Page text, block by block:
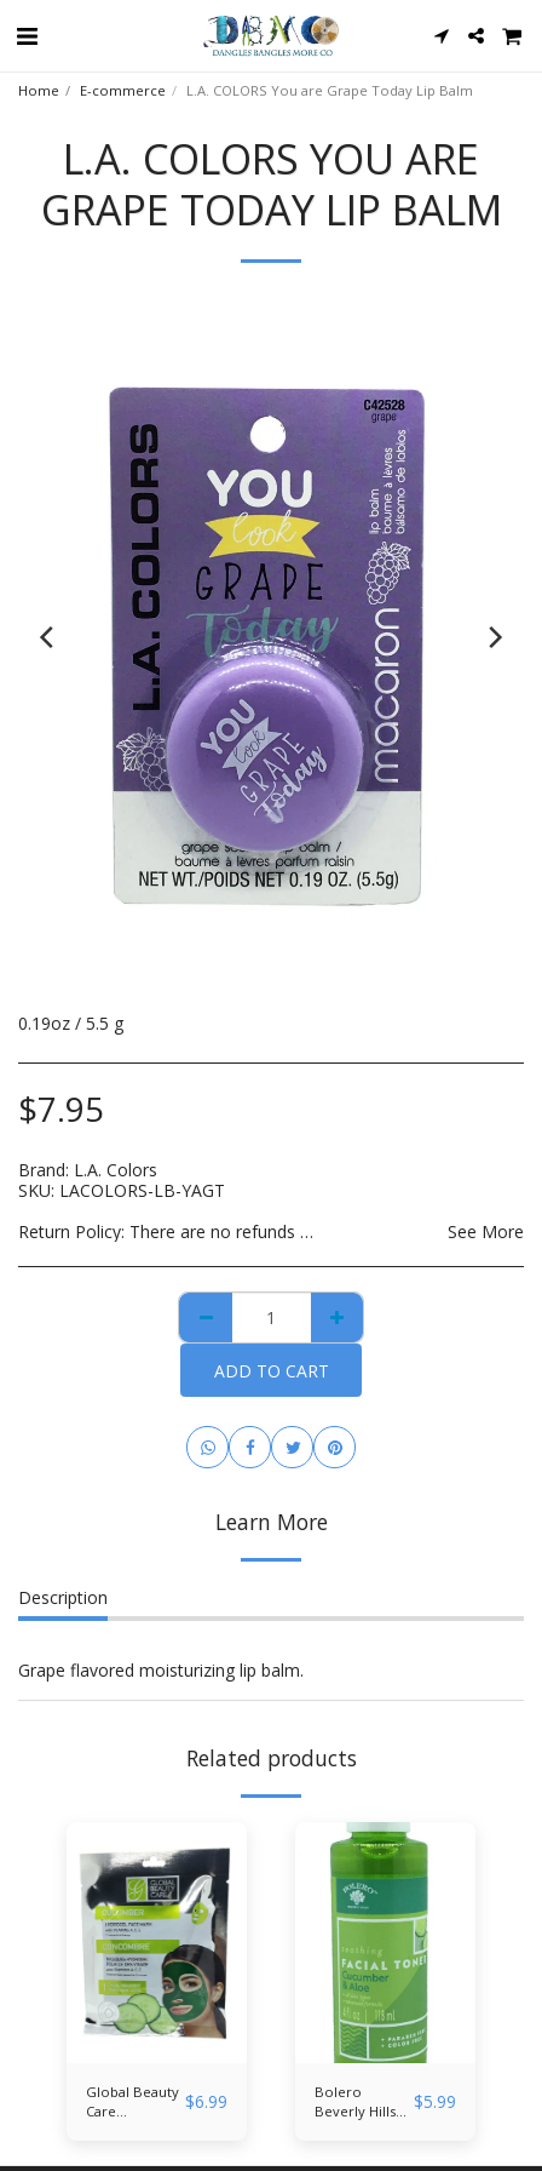
Home E-commerce L.A. COLORS You are Grape Today Lip Balm
L.A. COLORS YOU ARE
GRAPE TODAY LIP BALM
0.19oz / 5.5 g
$7.95
Brand: L.A. Colors
SKU: LACOLORS-LB-YAGT
Return Policy: There are no refunds on custom made items, opened: beauty, hair care, bath and body or other hygiene related products. Payment for custom items are due in full prior to construction. For hygiene purposes, there are no returns on personal care items, which includes such items as wigs, hair bundles, eye lashes, opened skin care and spa products. This list is subject to change as DBMCO expands its offerings. For items that are lost or damaged during transit, please file an insurance claim with the carrier using the tracking information provided when your order is shipped. DBMCO is happy to help with this process. For handmade jewelry that breaks due to normal wear within 30 days of purchase, you can return the item(s) for repair and/or replacement. All you have to pay is the cost to ship the item(s). You also have the option to return the item for a full refund. See More
ADD TO CART
Learn More
Description
Grape flavored moisturizing lip balm.
Related products
Global Beauty
Care
$6.99
Bolero
Beverly Hills
$5.99